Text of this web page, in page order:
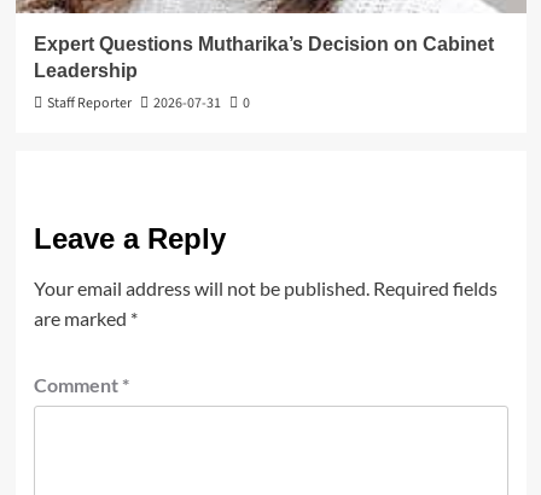
Expert Questions Mutharika’s Decision on Cabinet
Leadership
Staff Reporter
2026-07-31 0
Leave a Reply
Your email address will not be published. Required fields
are marked *
Comment *